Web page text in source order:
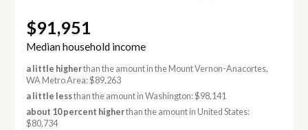
$91,951
Median household income
a little higherthan the amount in the Mount Vernon-Anacortes,
WA Metro Area: $89,263
a little lessthan the amount in Washington: $98,141
about 10 percent higherthan the amount in United States:
$80,734